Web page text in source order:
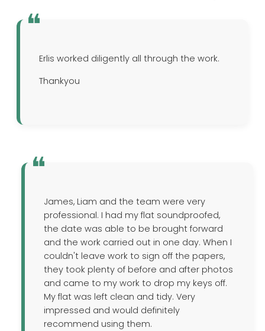
Erlis worked diligently all through the work.
Thankyou
James, Liam and the team were very
professional. I had my flat soundproofed,
the date was able to be brought forward
and the work carried out in one day. When I
couldn't leave work to sign off the papers,
they took plenty of before and after photos
and came to my work to drop my keys off.
My flat was left clean and tidy. Very
impressed and would definitely
recommend using them.